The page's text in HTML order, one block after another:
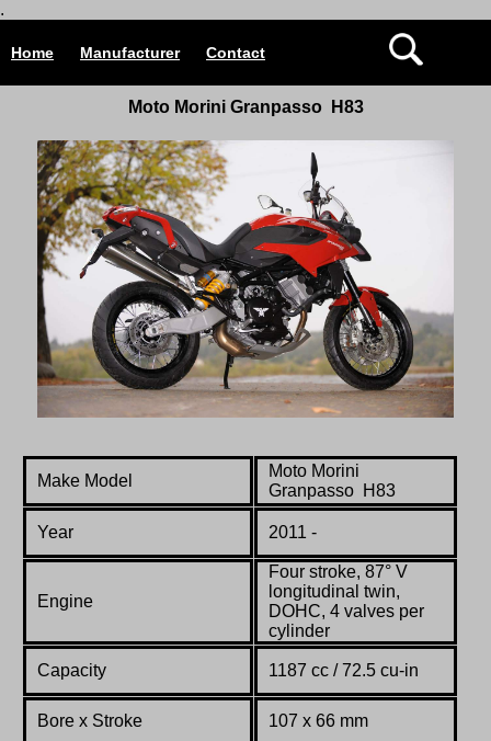
.
Home Manufacturer Contact
Moto Morini Granpasso H83
Make Model
Moto Morini
Granpasso H83
Year 2011 -
Engine
Four stroke, 87° V
longitudinal twin,
DOHC, 4 valves per
cylinder
Capacity 1187 cc / 72.5 cu-in
Bore x Stroke 107 x 66 mm